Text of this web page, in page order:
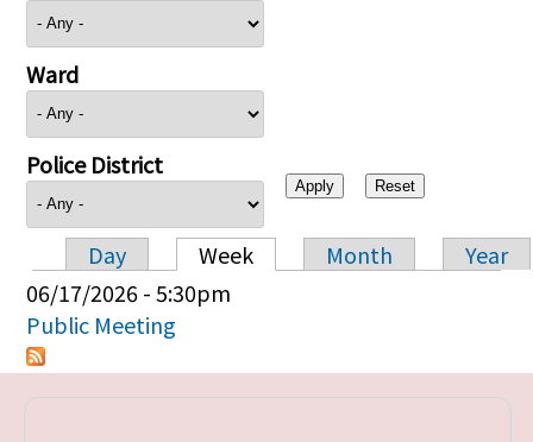
Ward
Police District
Primary tabs
Day Week Month
Year
06/17/2026 - 5:30pm
Public Meeting